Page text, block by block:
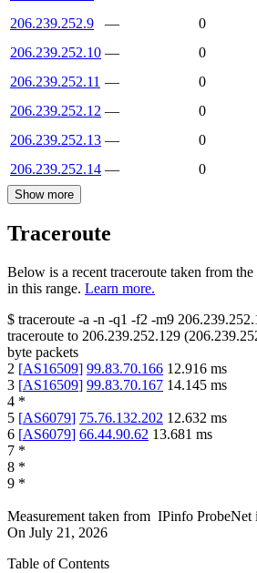
206.239.252.9
—
0
206.239.252.10 —
0
206.239.252.11 —
0
206.239.252.12 —
0
206.239.252.13 —
0
206.239.252.14 — 0
Show more
Traceroute
Below is a recent traceroute taken from
in this range. Learn more.
$ traceroute -a -n -q1 -f2 -m9
traceroute to 206.239.252.129 (
byte packets
2 [AS16509] 99.83.70.166 12.916 ms
3 [AS16509] 99.83.70.167 14.145 ms
4 *
5 [AS6079] 75.76.132.202 12.632 ms
6 [AS6079] 66.44.90.62 13.681 ms
7 *
8 *
9 *
Measurement taken from IPinfo ProbeNet
On July 21, 2026
Table of Contents